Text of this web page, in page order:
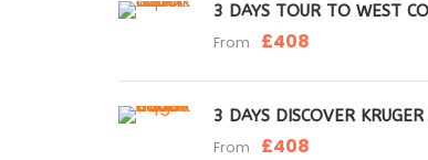
3 DAYS TOUR TO WEST
From £408
3 DAYS DISCOVER
From £408